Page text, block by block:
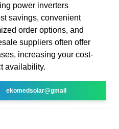
power inverters
savings, convenient
order options, and
suppliers often offer
increasing your cost-
availability.
ekomedsolar@gmail